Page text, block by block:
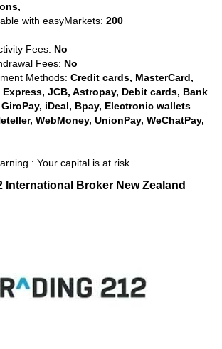
with easyMarkets: 200
Fees: No
Fees: No
Methods: Credit cards, MasterCard,
Express, JCB, Astropay, Debit cards, Bank
GiroPay, iDeal, Bpay, Electronic wallets
WebMoney, UnionPay, WeChatPay,
: Your capital is at risk
International Broker New Zealand